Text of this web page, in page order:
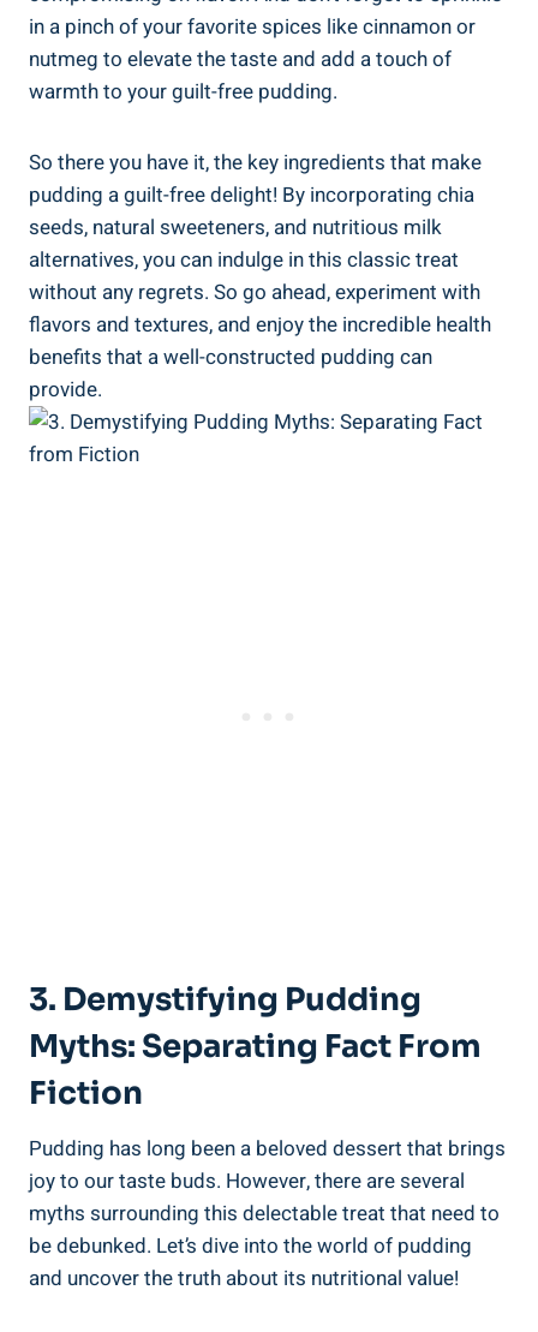
in a pinch of your favorite spices like cinnamon or
nutmeg to elevate the taste and add a touch of
warmth to your guilt-free pudding.
So there you have it, the key ingredients that make
pudding a guilt-free delight! By incorporating chia
seeds, natural sweeteners, and nutritious milk
alternatives, you can indulge in this classic treat
without any regrets. So go ahead, experiment with
flavors and textures, and enjoy the incredible health
benefits that a well-constructed pudding can
provide.
3. Demystifying Pudding
Myths: Separating Fact From
Fiction
Pudding has long been a beloved dessert that brings
joy to our taste buds. However, there are several
myths surrounding this delectable treat that need to
be debunked. Let’s dive into the world of pudding
and uncover the truth about its nutritional value!